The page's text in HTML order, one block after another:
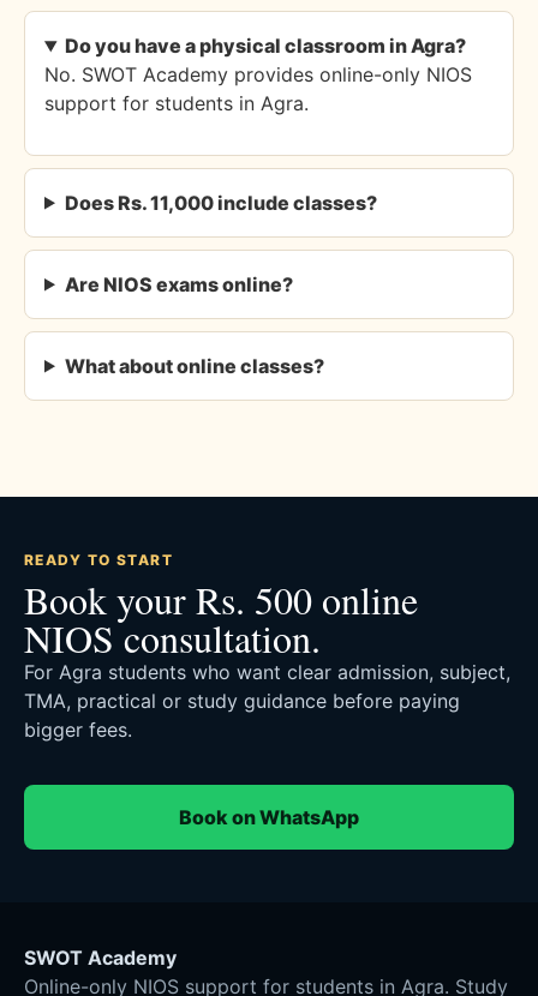
Do you have a physical classroom in Agra?
No. SWOT Academy provides online-only NIOS
support for students in Agra.
Does Rs. 11,000 include classes?
Are NIOS exams online?
What about online classes?
READY TO START
Book your Rs. 500 online
NIOS consultation.
For Agra students who want clear admission, subject,
TMA, practical or study guidance before paying
bigger fees.
Book on WhatsApp
SWOT Academy
Online-only NIOS support for students in Agra. Study